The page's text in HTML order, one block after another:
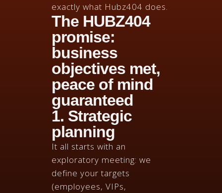
exactly what Hubz404 does.
The HUBZ404
promise:
business
objectives met,
peace of mind
guaranteed
1. Strategic
planning
It all starts with an
exploratory meeting: we
define your targets
(employees, VIPs,